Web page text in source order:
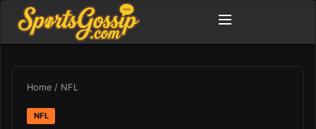
Home / NFL
NFL